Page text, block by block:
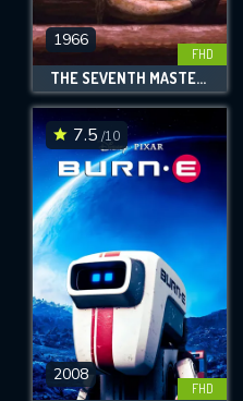
1966
FHD
THE SEVENTH MASTER OF THE HOUSE
7.5 /10
2008
FHD